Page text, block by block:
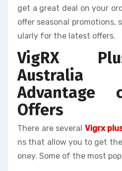
get a great deal on your
offer seasonal promotions,
ularly for the latest offers.
VigRX
Advantage
Offers
There are several Vigrx
ns that allow you to get
oney. Some of the most